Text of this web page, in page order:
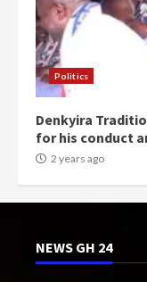
Politics
Denkyira
for his conduct
2 years ago
NEWS GH 24